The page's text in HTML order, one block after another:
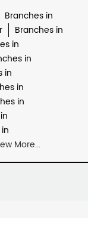
Branches in
Branches in
in
in
in
in
in
More...